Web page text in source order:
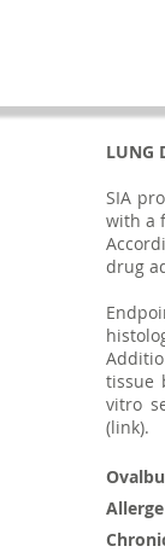
LUNG
SIA
with a
drug
tissue
vitro
(link).